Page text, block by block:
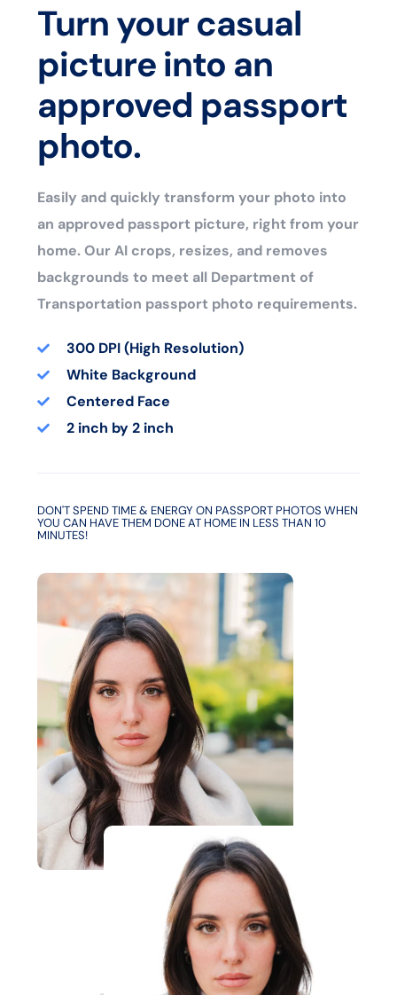
Turn your casual
picture into an
approved passport
photo.
Easily and quickly transform your photo into
an approved passport picture, right from your
home. Our AI crops, resizes, and removes
backgrounds to meet all Department of
Transportation passport photo requirements.
300 DPI (High Resolution)
White Background
Centered Face
2 inch by 2 inch
DON'T SPEND TIME & ENERGY ON PASSPORT PHOTOS WHEN
YOU CAN HAVE THEM DONE AT HOME IN LESS THAN 10
MINUTES!